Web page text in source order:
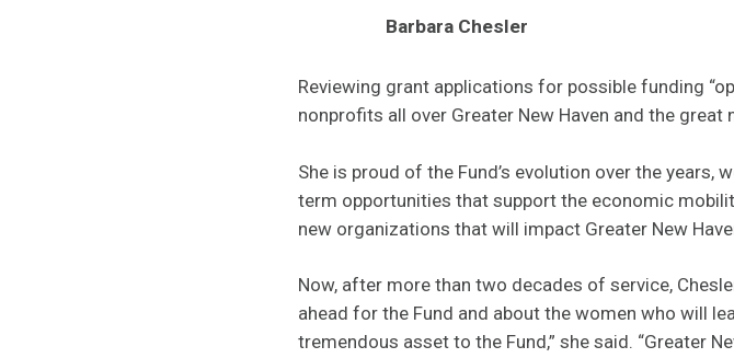
Barbara Chesler
Reviewing grant applications for possible funding
nonprofits all over Greater New Haven and the great
She is proud of the Fund’s evolution over the
term opportunities that support the economic
new organizations that will impact Greater New
Now, after more than two decades of service,
ahead for the Fund and about the women who will
tremendous asset to the Fund,” she said. “Greater